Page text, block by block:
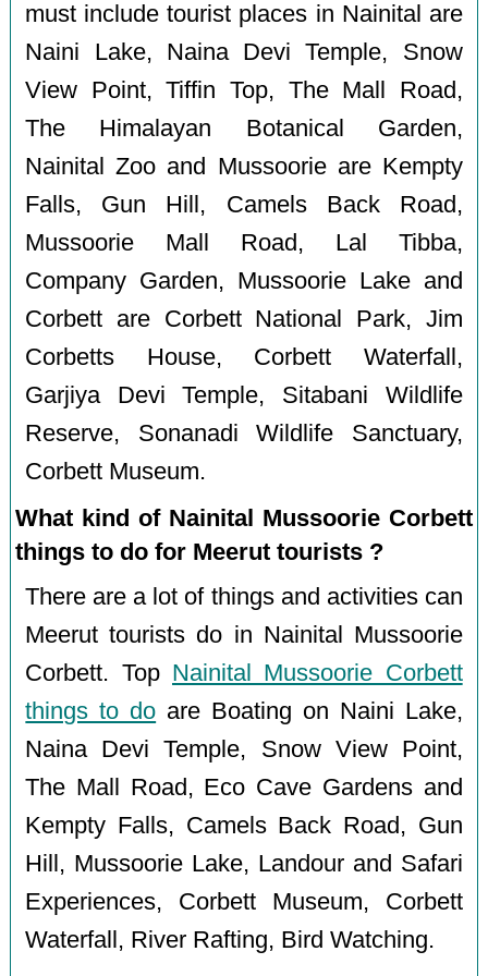
must include tourist places in Nainital are
Naini Lake, Naina Devi Temple, Snow
View Point, Tiffin Top, The Mall Road,
The Himalayan Botanical Garden,
Nainital Zoo and Mussoorie are Kempty
Falls, Gun Hill, Camels Back Road,
Mussoorie Mall Road, Lal Tibba,
Company Garden, Mussoorie Lake and
Corbett are Corbett National Park, Jim
Corbetts House, Corbett Waterfall,
Garjiya Devi Temple, Sitabani Wildlife
Reserve, Sonanadi Wildlife Sanctuary,
Corbett Museum.
What kind of Nainital Mussoorie Corbett
things to do for Meerut tourists ?
There are a lot of things and activities can
Meerut tourists do in Nainital Mussoorie
Corbett. Top Nainital Mussoorie Corbett
things to do are Boating on Naini Lake,
Naina Devi Temple, Snow View Point,
The Mall Road, Eco Cave Gardens and
Kempty Falls, Camels Back Road, Gun
Hill, Mussoorie Lake, Landour and Safari
Experiences, Corbett Museum, Corbett
Waterfall, River Rafting, Bird Watching.